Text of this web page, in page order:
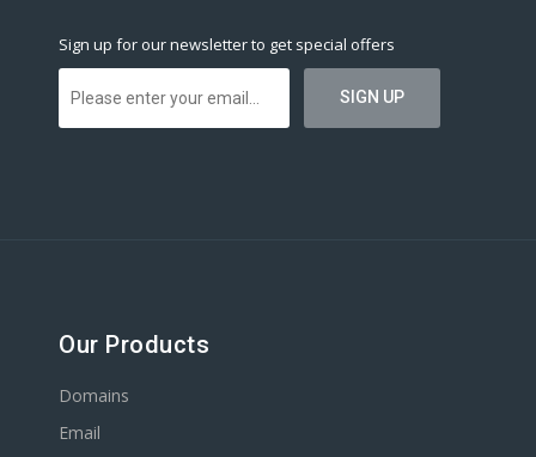
Sign up for our newsletter to get special offers
Our Products
Domains
Email